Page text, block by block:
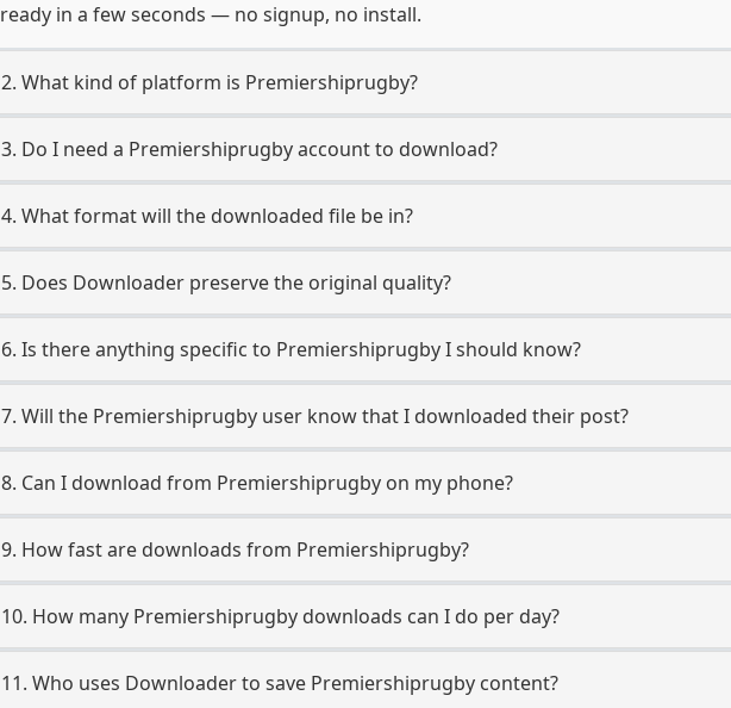
ready in a few seconds — no signup, no install.
2. What kind of platform is Premiershiprugby?
3. Do I need a Premiershiprugby account to download?
4. What format will the downloaded file be in?
5. Does Downloader preserve the original quality?
6. Is there anything specific to Premiershiprugby I should know?
7. Will the Premiershiprugby user know that I downloaded their post?
8. Can I download from Premiershiprugby on my phone?
9. How fast are downloads from Premiershiprugby?
10. How many Premiershiprugby downloads can I do per day?
11. Who uses Downloader to save Premiershiprugby content?